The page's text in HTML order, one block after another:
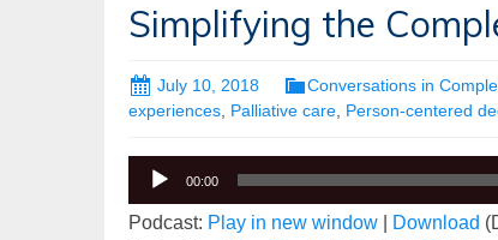
Simplifying the
July 10, 2018 Conversations in
experiences, Palliative care, Person-centered
Audio
00:00
Podcast: Play in new window Download